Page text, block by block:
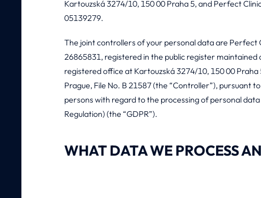
Kartouzská 3274/10, 150 00 Praha 5, and Perfect
05139279.
The joint controllers of your personal data are Perfect
26865831, registered in the public register
registered office at Kartouzská 3274/10, 150 00
Prague, File No. B 21587 (the “Controller”), pursuant
persons with regard to the processing of personal
Regulation) (the “GDPR”).
WHAT DATA WE PROCESS